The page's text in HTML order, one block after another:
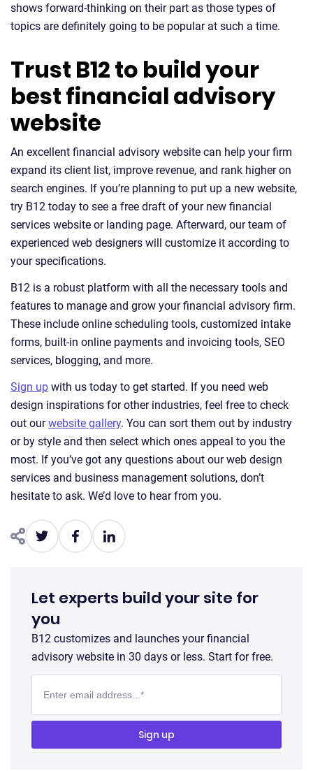
shows forward-thinking on their part as those types of
topics are definitely going to be popular at such a time.
Trust B12 to build your
best financial advisory
website
An excellent financial advisory website can help your firm
expand its client list, improve revenue, and rank higher on
search engines. If you’re planning to put up a new website,
try B12 today to see a free draft of your new financial
services website or landing page. Afterward, our team of
experienced web designers will customize it according to
your specifications.
B12 is a robust platform with all the necessary tools and
features to manage and grow your financial advisory firm.
These include online scheduling tools, customized intake
forms, built-in online payments and invoicing tools, SEO
services, blogging, and more.
Sign up with us today to get started. If you need web
design inspirations for other industries, feel free to check
out ourwebsite gallery. You can sort them out by industry
or by style and then select which ones appeal to you the
most. If you’ve got any questions about our web design
services and business management solutions, don’t
hesitate to ask. We’d love to hear from you.
Let experts build your site for
you
B12 customizes and launches your financial
advisory website in 30 days or less. Start for free.